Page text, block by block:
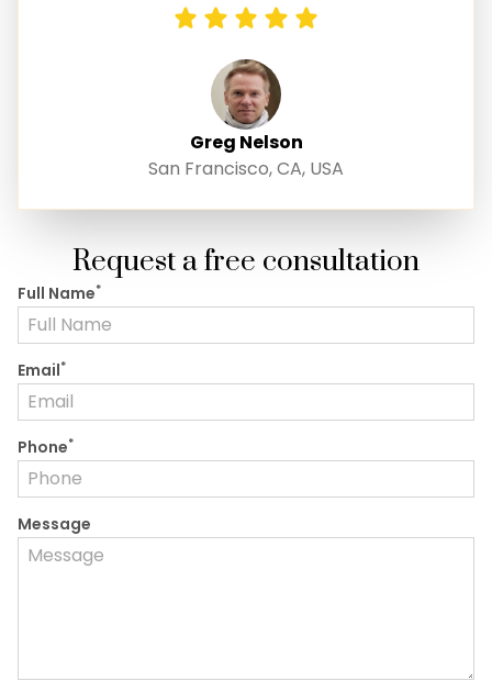
Greg Nelson
San Francisco, CA, USA
Request a free consultation
Full Name*
Email*
Phone*
Message